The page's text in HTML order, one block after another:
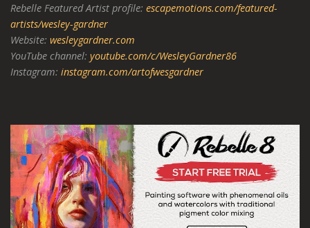
Rebelle Featured Artist profile: escapemotions.com/featured-
artists/wesley-gardner
Website: wesleygardner.com
YouTube channel: youtube.com/c/WesleyGardner86
Instagram: instagram.com/artofwesgardner